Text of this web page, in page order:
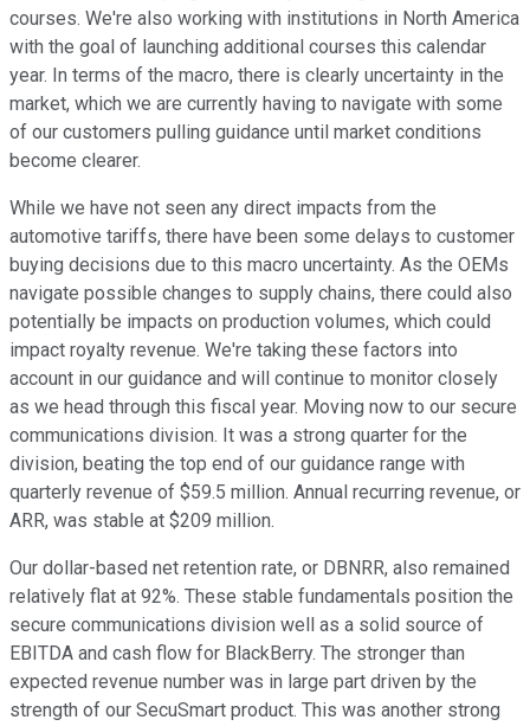
courses. We're also working with institutions in North America
with the goal of launching additional courses this calendar
year. In terms of the macro, there is clearly uncertainty in the
market, which we are currently having to navigate with some
of our customers pulling guidance until market conditions
become clearer.
While we have not seen any direct impacts from the
automotive tariffs, there have been some delays to customer
buying decisions due to this macro uncertainty. As the OEMs
navigate possible changes to supply chains, there could also
potentially be impacts on production volumes, which could
impact royalty revenue. We're taking these factors into
account in our guidance and will continue to monitor closely
as we head through this fiscal year. Moving now to our secure
communications division. It was a strong quarter for the
division, beating the top end of our guidance range with
quarterly revenue of $59.5 million. Annual recurring revenue, or
ARR, was stable at $209 million.
Our dollar-based net retention rate, or DBNRR, also remained
relatively flat at 92%. These stable fundamentals position the
secure communications division well as a solid source of
EBITDA and cash flow for BlackBerry. The stronger than
expected revenue number was in large part driven by the
strength of our SecuSmart product. This was another strong